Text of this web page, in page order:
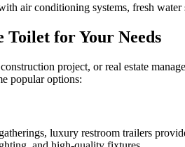
air conditioning systems, fresh
Toilet for Your Needs
project, or real estate
popular options:
luxury restroom trailers